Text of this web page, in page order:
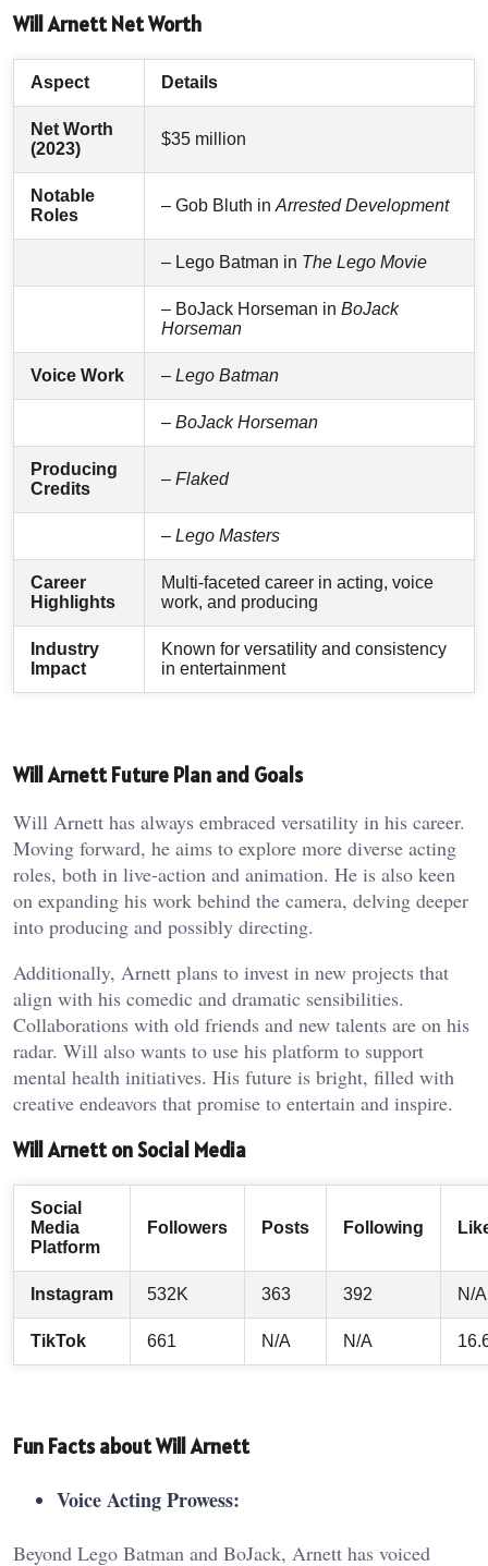
Will Arnett Net Worth
Aspect Details
Net Worth
(2023)
$35 million
Notable
Roles
– Gob Bluth in Arrested Development
– Lego Batman in The Lego Movie
– BoJack Horseman in BoJack
Horseman
Voice Work – Lego Batman
– BoJack Horseman
Producing
Credits
– Flaked
– Lego Masters
Career
Highlights
Multi-faceted career in acting, voice
work, and producing
Industry
Impact
Known for versatility and consistency
in entertainment
Will Arnett Future Plan and Goals
Will Arnett has always embraced versatility in his career.
Moving forward, he aims to explore more diverse acting
roles, both in live-action and animation. He is also keen
on expanding his work behind the camera, delving deeper
into producing and possibly directing.
Additionally, Arnett plans to invest in new projects that
align with his comedic and dramatic sensibilities.
Collaborations with old friends and new talents are on his
radar. Will also wants to use his platform to support
mental health initiatives. His future is bright, filled with
creative endeavors that promise to entertain and inspire.
Will Arnett on Social Media
Social
Media
Platform
Followers Posts Following
Instagram 532K 363 392 N/A
TikTok 661 N/A N/A
Fun Facts about Will Arnett
Voice Acting Prowess:
Beyond Lego Batman and BoJack, Arnett has voiced